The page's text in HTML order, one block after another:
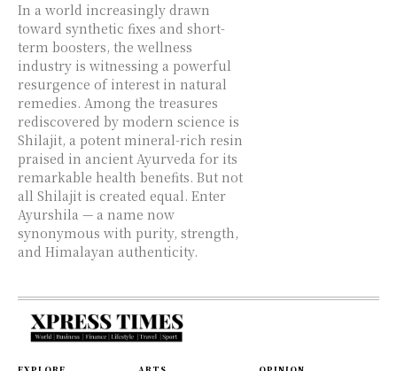
In a world increasingly drawn
toward synthetic fixes and short-
term boosters, the wellness
industry is witnessing a powerful
resurgence of interest in natural
remedies. Among the treasures
rediscovered by modern science is
Shilajit, a potent mineral-rich resin
praised in ancient Ayurveda for its
remarkable health benefits. But not
all Shilajit is created equal. Enter
Ayurshila — a name now
synonymous with purity, strength,
and Himalayan authenticity.